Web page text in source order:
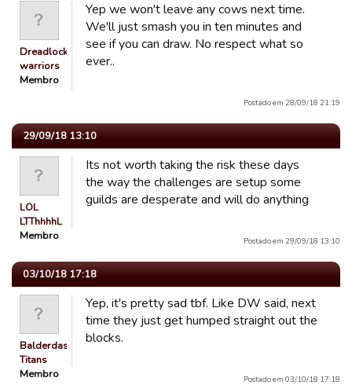
Dreadlocked
warriors
Membro
Yep we won't leave any cows next time.
We'll just smash you in ten minutes and
see if you can draw. No respect what so
ever..
Postado em 28/09/18 21:19
29/09/18 13:10
LOL
LTThhhhL
Membro
Its not worth taking the risk these days
the way the challenges are setup some
guilds are desperate and will do anything
Postado em 29/09/18 13:10
03/10/18 17:18
Balderdash
Titans
Membro
Yep, it's pretty sad tbf. Like DW said, next
time they just get humped straight out the
blocks.
Postado em 03/10/18 17:18